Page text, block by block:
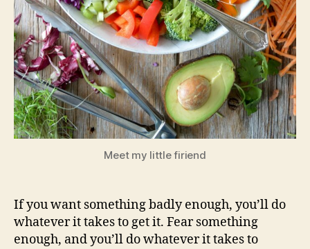
Meet my little firiend
If you want something badly enough, you’ll do
whatever it takes to get it. Fear something
enough, and you’ll do whatever it takes to